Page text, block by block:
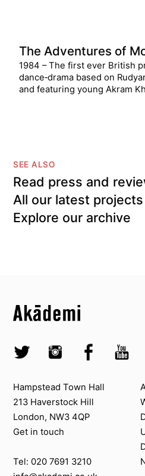
The Adventures of
1984 – The first ever British
dance‑drama based on
and featuring young Akram
SEE ALSO
Read press and
All our latest
Explore our archive
Skip to quick links
Skip to main menu
Akademi – South
Twitter @Akademi
InstagramFacebook
Contact us
Hampstead Town Hall
213 Haverstock Hill
London, NW3 4QP
Get in touch
Tel: 020 7691 3210